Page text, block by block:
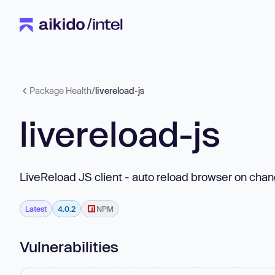
Package Health/livereload-js
livereload-js
LiveReload JS client - auto reload browser on
Latest 4.0.2 NPM
Vulnerabilities